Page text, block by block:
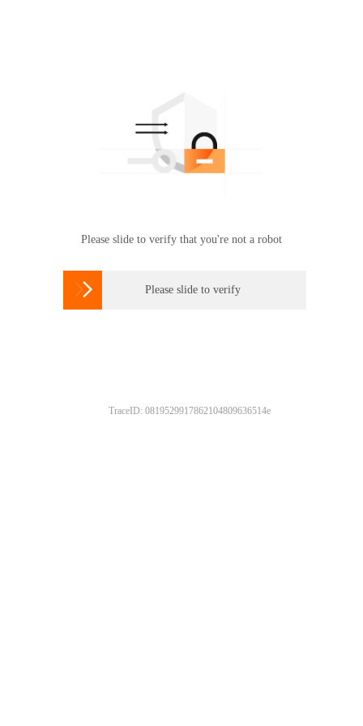
Please slide to verify that you're not a robot
 Please slide to verify
TraceID: 0819529917862104809636514e